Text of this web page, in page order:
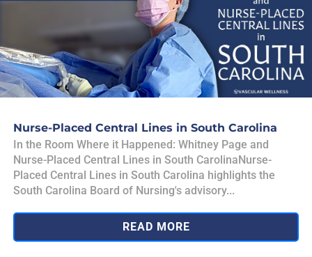
Nurse-Placed Central Lines in South Carolina
In the Room Where it Happened: Whitney Page and
Nurse-Placed Central Lines in South CarolinaNurse-
Placed Central Lines in South Carolina highlights the
South Carolina Board of Nursing's advisory...
READ MORE